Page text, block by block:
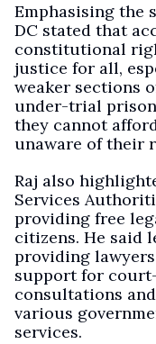
Emphasising the
DC stated that
constitutional
justice for all,
weaker sections
under-trial
they cannot
unaware of their
Raj also
Services
providing free
citizens. He said
providing
support for
consultations
various
services.